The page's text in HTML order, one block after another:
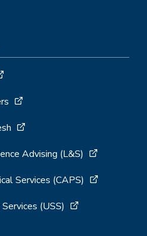
Advising (L&S)
Services (CAPS)
(USS)